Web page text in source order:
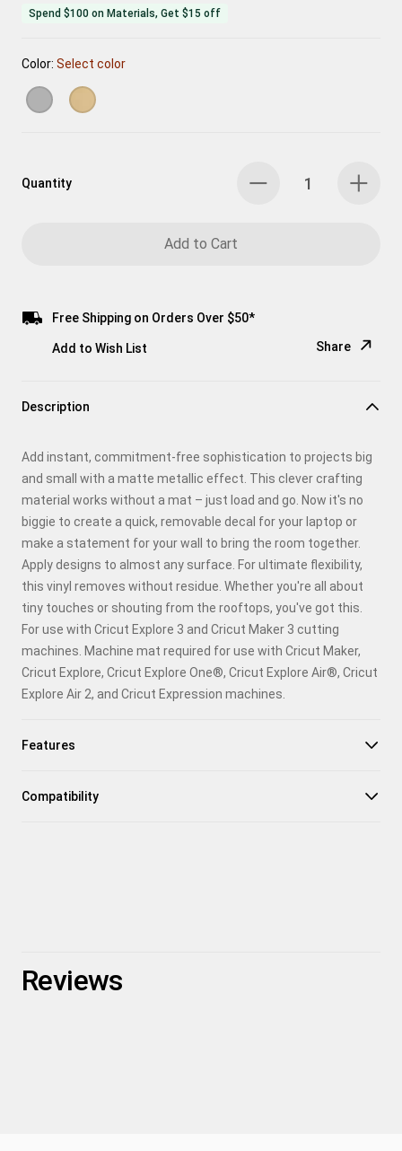
Spend $100 on Materials, Get $15 off
Color: Select color
Quantity
Add to Cart
Free Shipping on Orders Over $50*
Add to Wish List Share
Pinterest
Facebook
X
Description
Add instant, commitment-free sophistication to projects big
and small with a matte metallic effect. This clever crafting
material works without a mat – just load and go. Now it's no
biggie to create a quick, removable decal for your laptop or
make a statement for your wall to bring the room together.
Apply designs to almost any surface. For ultimate flexibility,
this vinyl removes without residue. Whether you're all about
tiny touches or shouting from the rooftops, you've got this.
For use with Cricut Explore 3 and Cricut Maker 3 cutting
machines. Machine mat required for use with Cricut Maker,
Cricut Explore, Cricut Explore One®, Cricut Explore Air®, Cricut
Explore Air 2, and Cricut Expression machines.
Features
Compatibility
Reviews